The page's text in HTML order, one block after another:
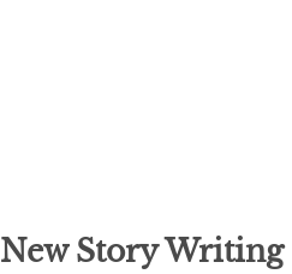
New Story Writing